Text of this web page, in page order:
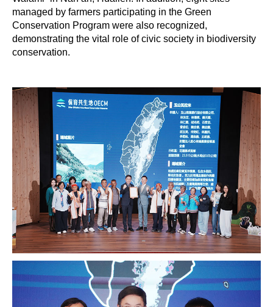
managed by farmers participating in the Green
Conservation Program were also recognized,
demonstrating the vital role of civic society in biodiversity
conservation.